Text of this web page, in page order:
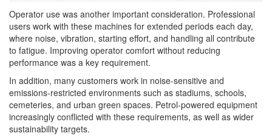
Operator use was another important consideration. Professional
users work with these machines for extended periods each day,
where noise, vibration, starting effort, and handling all contribute
to fatigue. Improving operator comfort without reducing
performance was a key requirement.
In addition, many customers work in noise-sensitive and
emissions-restricted environments such as stadiums, schools,
cemeteries, and urban green spaces. Petrol-powered equipment
increasingly conflicted with these requirements, as well as wider
sustainability targets.